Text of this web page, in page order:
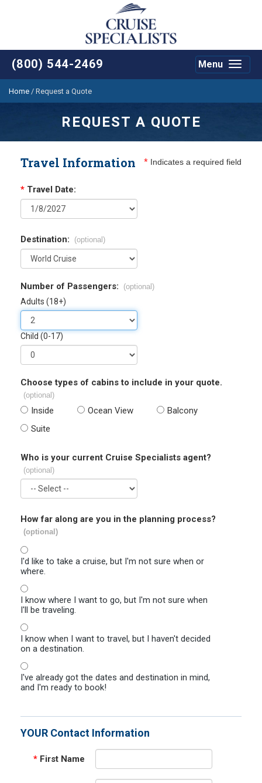
(800) 544-2469
Toggle
Menu
Home / Request a Quote
REQUEST A QUOTE
Travel Information * Indicates a required field
* Travel Date:
Destination: (optional)
Number of Passengers: (optional)
Adults (18+)
Child (0-17)
Choose types of cabins to include in your quote.
(optional)
Inside Ocean View
Balcony
Suite
Who is your current Cruise Specialists agent?
(optional)
How far along are you in the planning process?
(optional)
I'd like to take a cruise, but I'm not sure when or
where.
I know where I want to go, but I'm not sure when
I'll be traveling.
I know when I want to travel, but I haven't decided
on a destination.
I've already got the dates and destination in mind,
and I'm ready to book!
YOUR Contact Information
* First Name